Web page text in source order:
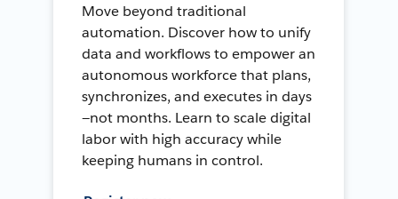
Move beyond traditional
automation. Discover how to unify
data and workflows to empower an
autonomous workforce that plans,
synchronizes, and executes in days
—not months. Learn to scale digital
labor with high accuracy while
keeping humans in control.